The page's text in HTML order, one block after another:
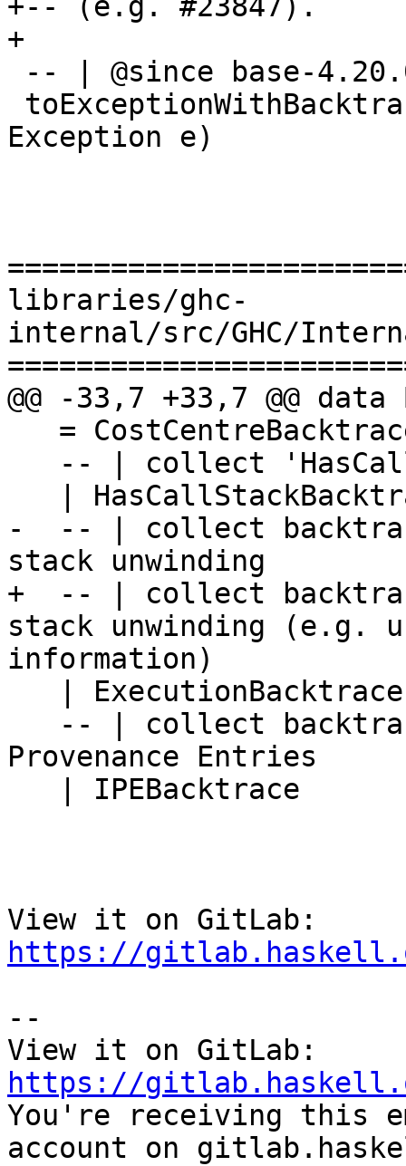
+-- (e.g. #23847).
+
Exception e)
libraries/ghc-
internal/src/GHC/
@@ -33,7 +33,7 @@
-  -- | collect
stack unwinding
+  -- | collect
stack unwinding (e.g.
information)
Provenance Entries
https://gitlab.haskell.org/
--
https://gitlab.haskell.org/
You're receiving this
account on